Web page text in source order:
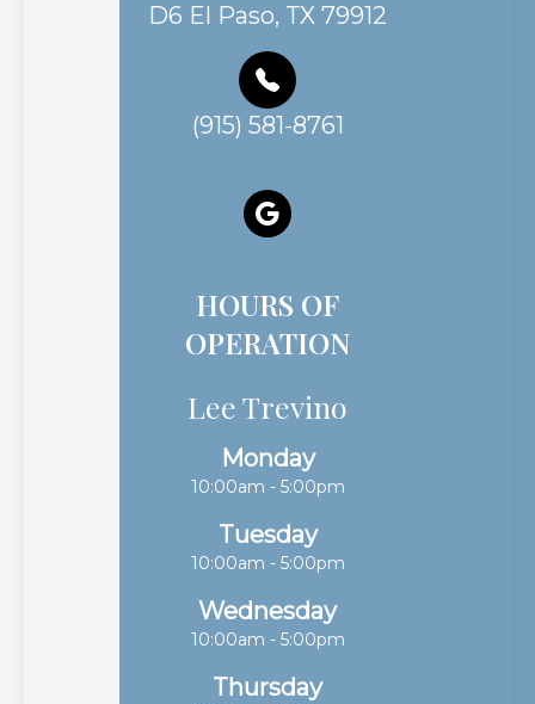
D6 El Paso, TX 79912
(915) 581-8761
HOURS OF
OPERATION
Lee Trevino
Monday
10:00am - 5:00pm
Tuesday
10:00am - 5:00pm
Wednesday
10:00am - 5:00pm
Thursday